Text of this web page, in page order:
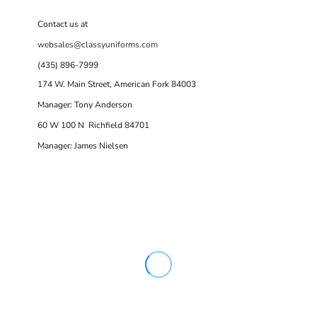
Contact us at
websales@classyuniforms.com
(435) 896-7999
174 W. Main Street, American Fork 84003
Manager: Tony Anderson
60 W 100 N Richfield 84701
Manager: James Nielsen